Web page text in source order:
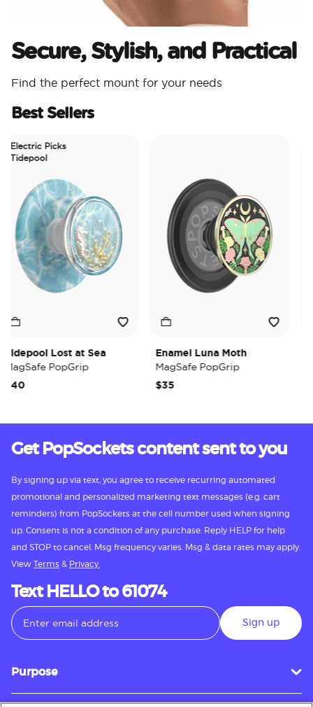
Secure, Stylish, and Practical
Find the perfect mount for your needs
Best Sellers
Picks
Lost at Sea
PopGrip
Enamel Luna Moth
MagSafe PopGrip
$35
Get PopSockets content sent to you
By signing up via text, you agree to receive recurring automated
promotional and personalized marketing text messages (e.g. cart
reminders) from PopSockets at the cell number used when signing
up. Consent is not a condition of any purchase. Reply HELP for help
and STOP to cancel. Msg frequency varies. Msg & data rates may apply.
View Terms & Privacy.
Text HELLO to 61074
Sign up
Purpose